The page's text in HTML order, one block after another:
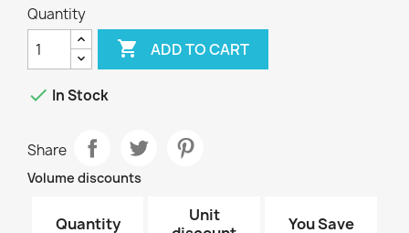
Quantity
 ADD TO CART
 In Stock
Share
Volume discounts
Quantity
Unit
You Save